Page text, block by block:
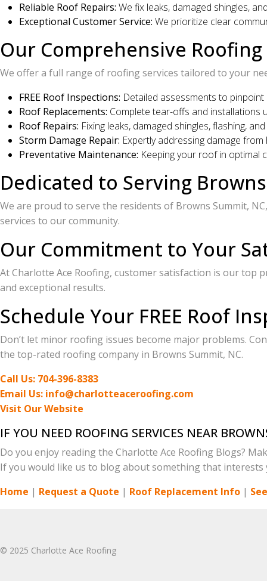
Reliable Roof Repairs: We fix leaks, damaged shingles,
Exceptional Customer Service: We prioritize clear
Our Comprehensive
We offer a full range of roofing services tailored to your
FREE Roof Inspections: Detailed assessments to
Roof Replacements: Complete tear-offs and installations
Roof Repairs: Fixing leaks, damaged shingles, flashing,
Storm Damage Repair: Expertly addressing damage
Preventative Maintenance: Keeping your roof in optimal
Dedicated to Serving
We are proud to serve the residents of Browns Summit,
services to our community.
Our Commitment to Your
At Charlotte Ace Roofing, customer satisfaction is our top
and exceptional results.
Schedule Your FREE Roof
Don’t let minor roofing issues become major problems.
the top-rated roofing company in Browns Summit, NC.
Call Us: 704-396-8383
Email Us: info@charlotteaceroofing.com
Visit Our Website
IF YOU NEED ROOFING SERVICES NEAR
Do you enjoy reading the Charlotte Ace Roofing Blogs?
If you would like us to blog about something that interests
Home | Request a Quote | Roof Replacement Info |
© 2025 Charlotte Ace Roofing